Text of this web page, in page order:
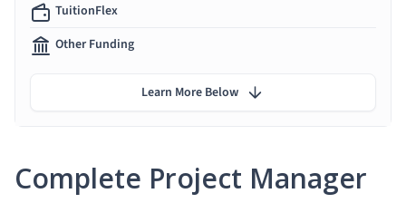
Complete Project Manager
TuitionFlex
Other Funding
Learn More Below